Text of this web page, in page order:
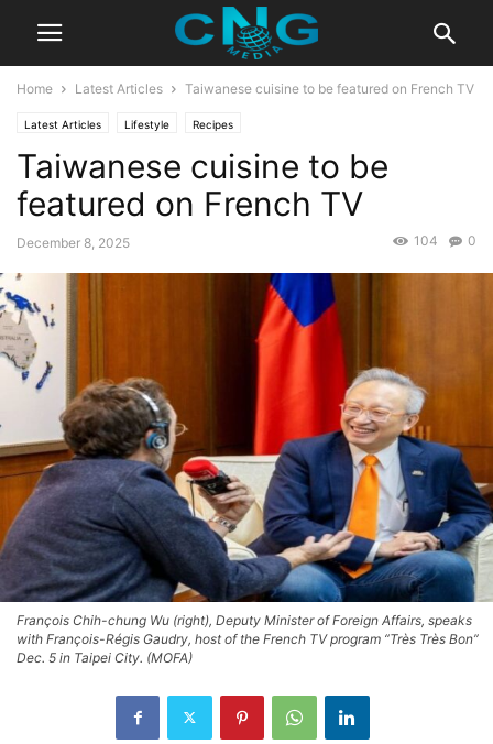
Home Latest Articles Taiwanese cuisine to be featured on French TV
Latest Articles Lifestyle Recipes
Taiwanese cuisine to be
featured on French TV
December 8, 2025 0
104
François Chih-chung Wu (right), Deputy Minister of Foreign Affairs, speaks
with François-Régis Gaudry, host of the French TV program “Très Très Bon”
Dec. 5 in Taipei City. (MOFA)